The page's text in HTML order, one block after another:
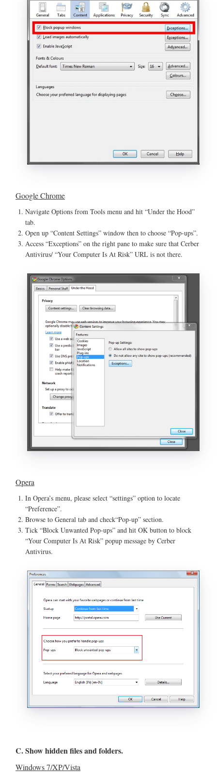
Google Chrome
Navigate Options from Tools menu and hit “Under the Hood”
tab.
Open up “Content Settings” window then to choose “Pop-ups”.
Access “Exceptions” on the right pane to make sure that Cerber
Antivirus/ “Your Computer Is At Risk” URL is not there.
Opera
In Opera’s menu, please select “settings” option to locate
“Preference”.
Browse to General tab and check“Pop-up” section.
Tick “Block Unwanted Pop-ups” and hit OK button to block
“Your Computer Is At Risk” popup message by Cerber
Antivirus.
C. Show hidden files and folders.
Windows 7/XP/Vista